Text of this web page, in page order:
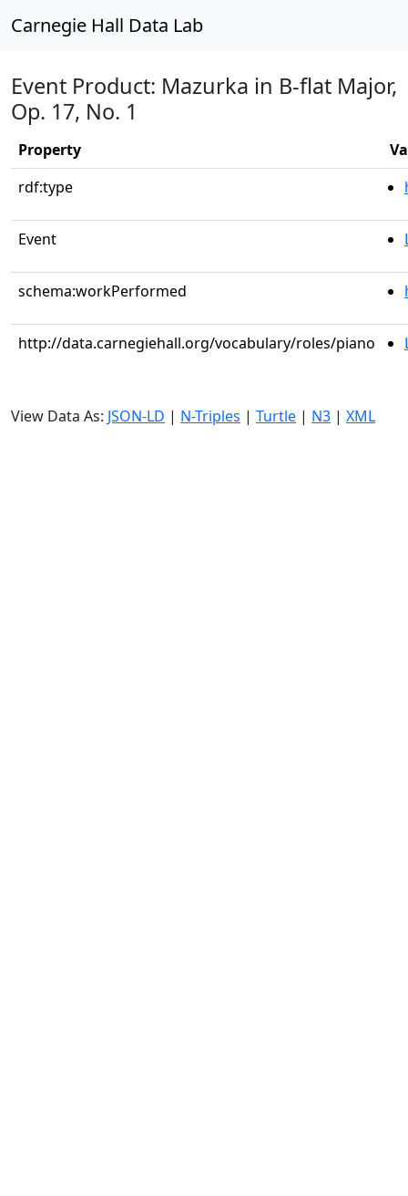
Carnegie Hall Data Lab
Event Product: Mazurka in B-flat Major,
Op. 17, No. 1
Property
rdf:type
Event
schema:workPerformed
http://data.carnegiehall.org/vocabulary/roles/piano
View Data As: JSON-LD | N-Triples | Turtle | N3 | XML